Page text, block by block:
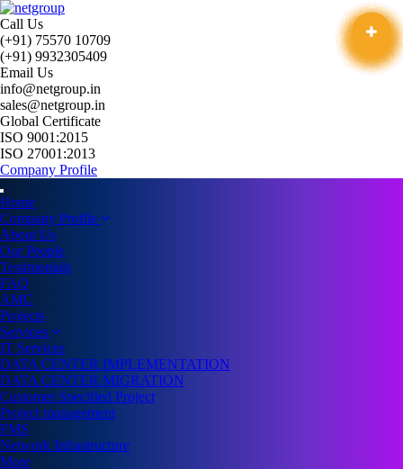
Call Us
(+91) 75570 10709
(+91) 9932305409
Email Us
info@netgroup.in
sales@netgroup.in
Global Certificate
ISO 9001:2015
ISO 27001:2013
Company Profile
Home
Company Profile
About Us
Our People
Testimonials
FAQ
AMC
Projects
Services
IT Services
DATA CENTER IMPLEMENTATION
DATA CENTER MIGRATION
Customer Specified Project
Project management
FMS
Network Infrastructure
More